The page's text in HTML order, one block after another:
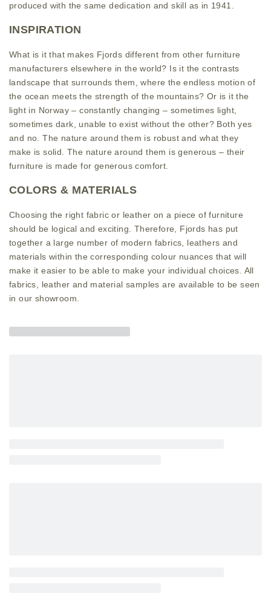
produced with the same dedication and skill as in 1941.
INSPIRATION
What is it that makes Fjords different from other furniture
manufacturers elsewhere in the world? Is it the contrasts
landscape that surrounds them, where the endless motion of
the ocean meets the strength of the mountains? Or is it the
light in Norway – constantly changing – sometimes light,
sometimes dark, unable to exist without the other? Both yes
and no. The nature around them is robust and what they
make is solid. The nature around them is generous – their
furniture is made for generous comfort.
COLORS & MATERIALS
Choosing the right fabric or leather on a piece of furniture
should be logical and exciting. Therefore, Fjords has put
together a large number of modern fabrics, leathers and
materials within the corresponding colour nuances that will
make it easier to be able to make your individual choices. All
fabrics, leather and material samples are available to be seen
in our showroom.